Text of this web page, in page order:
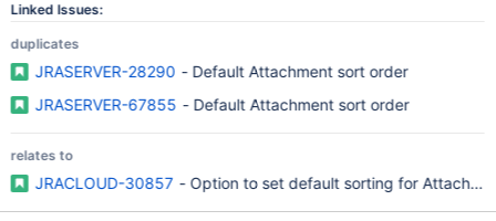
Linked Issues:
duplicates
JRASERVER-28290 - Default Attachment sort order
JRASERVER-67855 - Default Attachment sort order
relates to
JRACLOUD-30857 - Option to set default sorting for